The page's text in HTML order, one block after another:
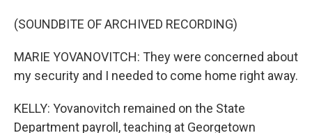
(SOUNDBITE OF ARCHIVED RECORDING)
MARIE YOVANOVITCH: They were concerned about
my security and I needed to come home right away.
KELLY: Yovanovitch remained on the State
Department payroll, teaching at Georgetown